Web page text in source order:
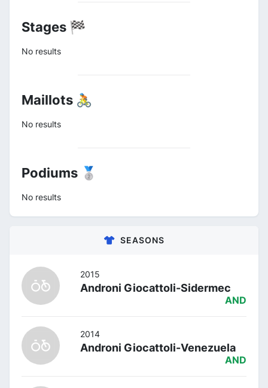
Stages 🏁
No results
Maillots 🚴
No results
Podiums 🥈
No results
SEASONS
2015
Androni Giocattoli-Sidermec
AND
2014
Androni Giocattoli-Venezuela
AND